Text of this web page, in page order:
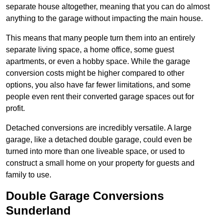
separate house altogether, meaning that you can do almost
anything to the garage without impacting the main house.
This means that many people turn them into an entirely
separate living space, a home office, some guest
apartments, or even a hobby space. While the garage
conversion costs might be higher compared to other
options, you also have far fewer limitations, and some
people even rent their converted garage spaces out for
profit.
Detached conversions are incredibly versatile. A large
garage, like a detached double garage, could even be
turned into more than one liveable space, or used to
construct a small home on your property for guests and
family to use.
Double Garage Conversions
Sunderland